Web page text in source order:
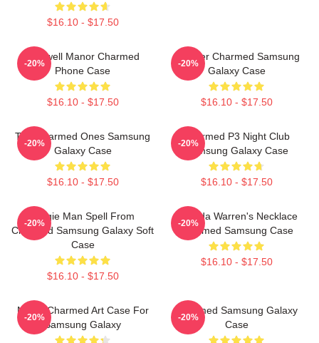
$16.10 - $17.50
Halliwell Manor Charmed
Phone Case
$16.10 - $17.50
-20%
Forever Charmed Samsung
Galaxy Case
$16.10 - $17.50
-20%
The Charmed Ones Samsung
Galaxy Case
$16.10 - $17.50
-20%
Charmed P3 Night Club
Samsung Galaxy Case
$16.10 - $17.50
-20%
Wogie Man Spell From
Charmed Samsung Galaxy Soft
Case
$16.10 - $17.50
-20%
Melinda Warren's Necklace
Charmed Samsung Case
$16.10 - $17.50
-20%
Magic Charmed Art Case For
Samsung Galaxy
-20%
Charmed Samsung Galaxy
Case
-20%